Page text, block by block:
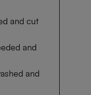
and cut
and
and